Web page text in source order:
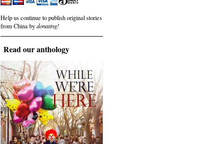
Help us continue to publish original stories
from China bydonating!
Read our anthology